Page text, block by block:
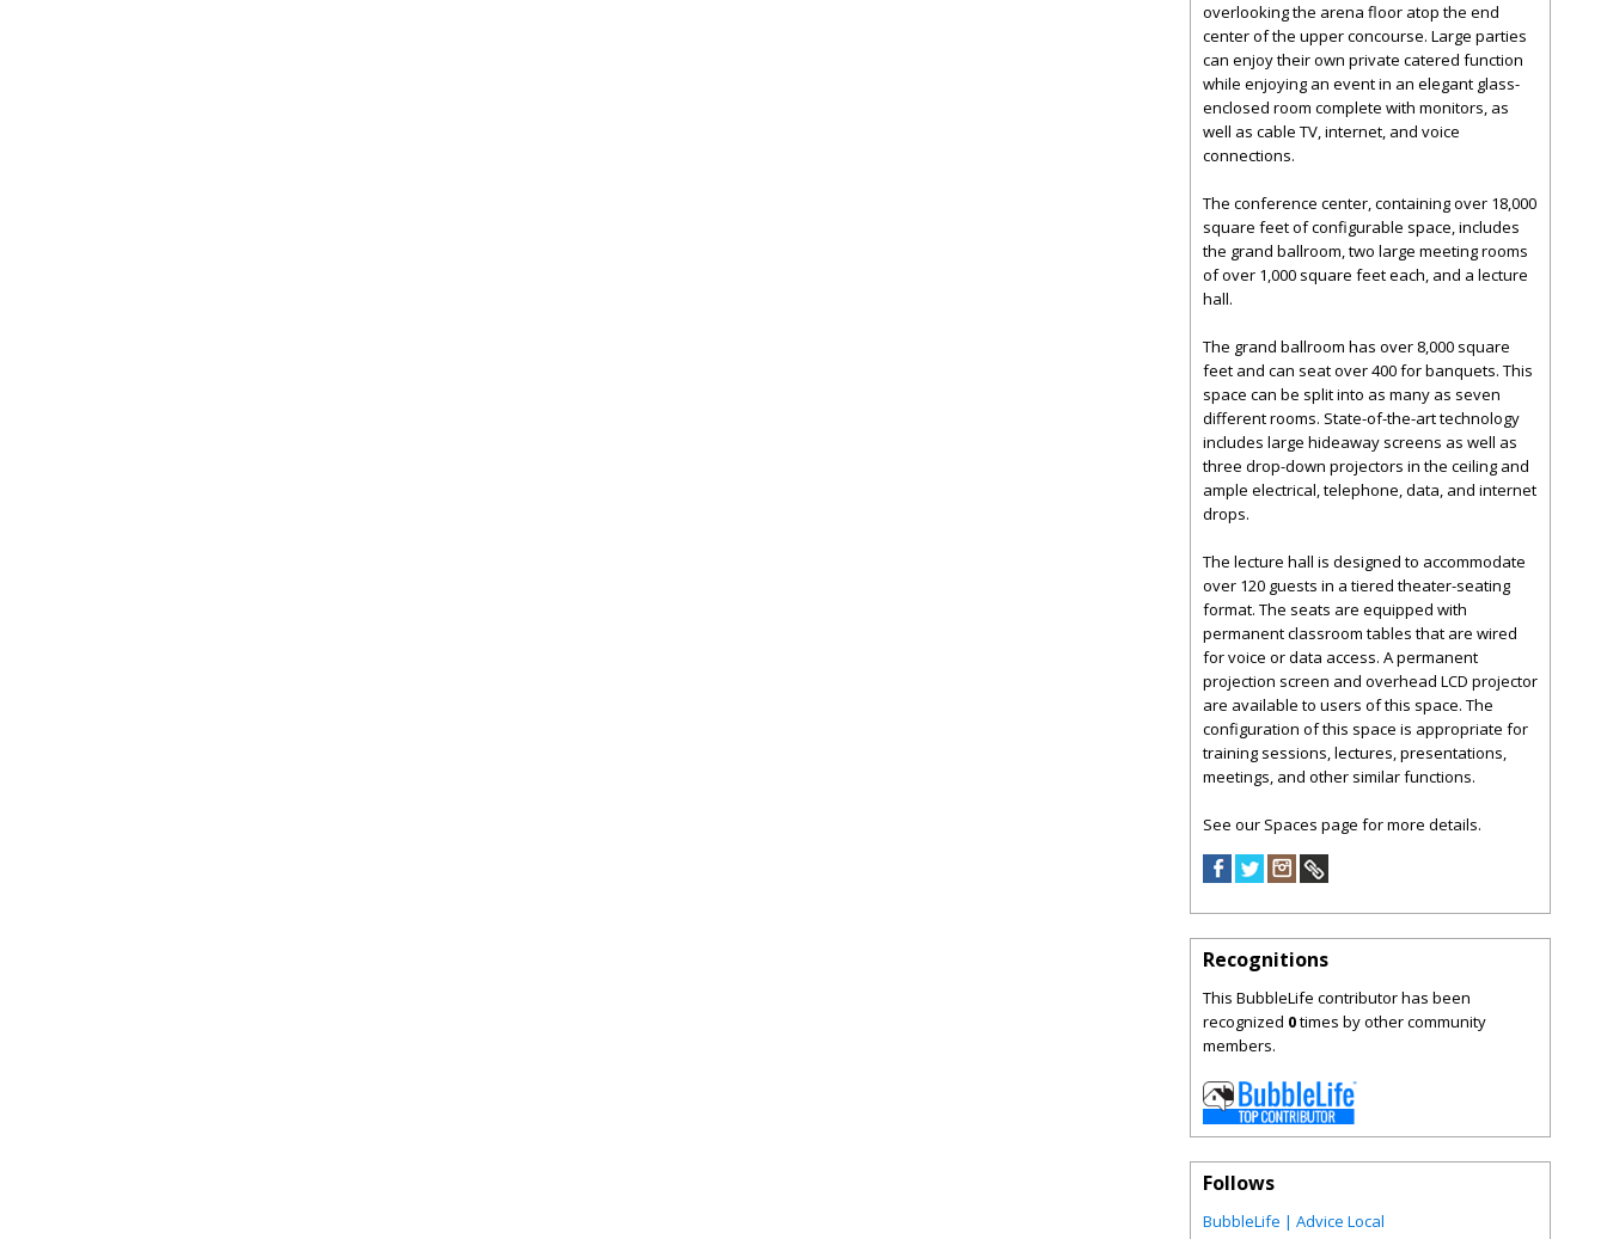
overlooking the arena floor atop the end
center of the upper concourse. Large parties
can enjoy their own private catered function
while enjoying an event in an elegant glass-
enclosed room complete with monitors, as
well as cable TV, internet, and voice
connections.
The conference center, containing over 18,000
square feet of configurable space, includes
the grand ballroom, two large meeting rooms
of over 1,000 square feet each, and a lecture
hall.
The grand ballroom has over 8,000 square
feet and can seat over 400 for banquets. This
space can be split into as many as seven
different rooms. State-of-the-art technology
includes large hideaway screens as well as
three drop-down projectors in the ceiling and
ample electrical, telephone, data, and internet
drops.
The lecture hall is designed to accommodate
over 120 guests in a tiered theater-seating
format. The seats are equipped with
permanent classroom tables that are wired
for voice or data access. A permanent
projection screen and overhead LCD projector
are available to users of this space. The
configuration of this space is appropriate for
training sessions, lectures, presentations,
meetings, and other similar functions.
See our Spaces page for more details.
Recognitions
This BubbleLife contributor has been
recognized 0times by other community
members.
Follows
BubbleLife | Advice Local